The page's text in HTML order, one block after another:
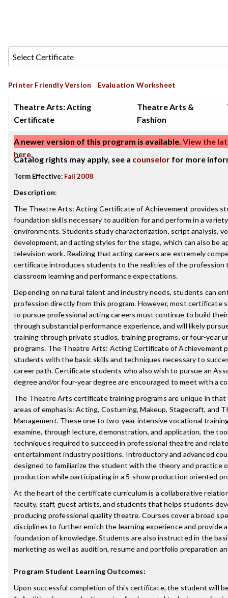
Printer Friendly Version Evaluation Worksheet
Theatre Arts: Acting
Certificate
Theatre Arts &
Fashion
A newer version of this program is available. View the
here.
Catalog rights may apply, see a counselor for more
Term Effective: Fall 2008
Description:
The Theatre Arts: Acting Certificate of Achievement provides
foundation skills necessary to audition for and perform in a
environments. Students study characterization, script analysis,
development, and acting styles for the stage, which can also be
television work. Realizing that acting careers are extremely
certificate introduces students to the realities of the profession
classroom learning and performance expectations.
Depending on natural talent and industry needs, students can
profession directly from this program. However, most certificate
to pursue professional acting careers must continue to build
through substantial performance experience, and will likely
training through private studios, training programs, or four-year
programs. The Theatre Arts: Acting Certificate of Achievement
students with the basic skills and techniques necessary to
career path. Certificate students who also wish to pursue an
degree and/or four-year degree are encouraged to meet with a
The Theatre Arts certificate training programs are unique in
areas of emphasis: Acting, Costuming, Makeup, Stagecraft, and
Management. These one to two-year intensive vocational
examine, through lecture, demonstration, and application, the
techniques required to succeed in professional theatre and
entertainment industry positions. Introductory and advanced
designed to familiarize the student with the theory and practice
production while participating in a 5-show production oriented
At the heart of the certificate curriculum is a collaborative
faculty, staff, guest artists, and students that helps students
producing professional quality theatre. Courses cover a broad
disciplines to further enrich the learning experience and provide
foundation of knowledge. Students are also instructed in the
marketing as well as audition, resume and portfolio preparation
Program Student Learning Outcomes:
Upon successful completion of this certificate, the student will